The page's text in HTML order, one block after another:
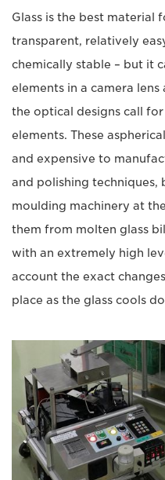
Glass is the best material
transparent, relatively
chemically stable – but it
elements in a camera
the optical designs call
elements. These
and expensive to
and polishing techniques,
moulding machinery at
them from molten glass
with an extremely high
account the exact
place as the glass cools